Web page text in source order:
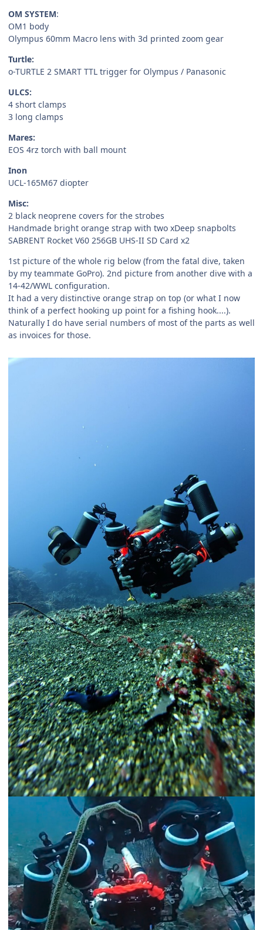
OM SYSTEM:
OM1 body
Olympus 60mm Macro lens with 3d printed zoom gear
Turtle:
o-TURTLE 2 SMART TTL trigger for Olympus / Panasonic
ULCS:
4 short clamps
3 long clamps
Mares:
EOS 4rz torch with ball mount
Inon
UCL-165M67 diopter
Misc:
2 black neoprene covers for the strobes
Handmade bright orange strap with two xDeep snapbolts
SABRENT Rocket V60 256GB UHS-II SD Card x2
1st picture of the whole rig below (from the fatal dive, taken
by my teammate GoPro). 2nd picture from another dive with a
14-42/WWL configuration.
It had a very distinctive orange strap on top (or what I now
think of a perfect hooking up point for a fishing hook....).
Naturally I do have serial numbers of most of the parts as well
as invoices for those.